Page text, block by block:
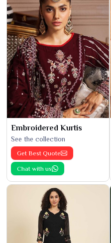
Embroidered Kurtis
See the collection
Get Best Quote
Chat with us